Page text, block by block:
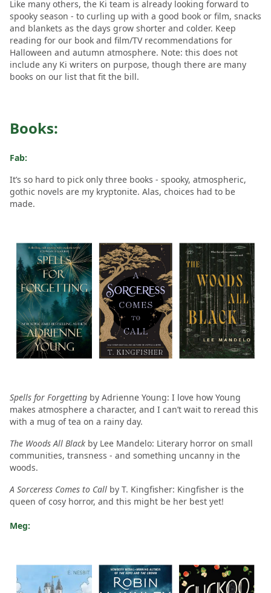
Like many others, the Ki team is already looking forward to
spooky season - to curling up with a good book or film, snacks
and blankets as the days grow shorter and colder. Keep
reading for our book and film/TV recommendations for
Halloween and autumn atmosphere. Note: this does not
include any Ki writers on purpose, though there are many
books on our list that fit the bill.
Books:
Fab:
It’s so hard to pick only three books - spooky, atmospheric,
gothic novels are my kryptonite. Alas, choices had to be
made.
Spells for Forgetting by Adrienne Young: I love how Young
makes atmosphere a character, and I can’t wait to reread this
with a mug of tea on a rainy day.
The Woods All Black by Lee Mandelo: Literary horror on small
communities, transness - and something uncanny in the
woods.
A Sorceress Comes to Call by T. Kingfisher: Kingfisher is the
queen of cosy horror, and this might be her best yet!
Meg: